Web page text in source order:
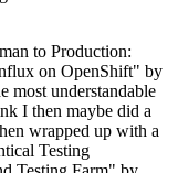
to Production:
on OpenShift" by
most understandable
I then maybe did a
wrapped up with a
Testing